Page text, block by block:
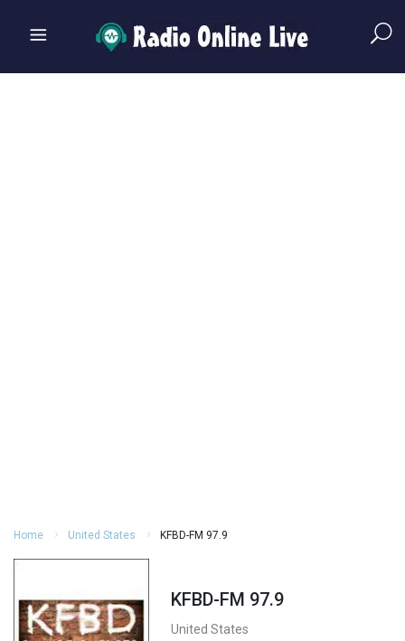
Home United States KFBD-FM 97.9
KFBD-FM 97.9
United States